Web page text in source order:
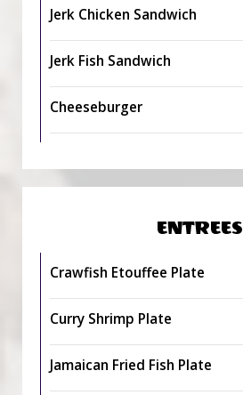
Jerk Chicken Sandwich
Jerk Fish Sandwich
Cheeseburger
ENTREES
Crawfish Etouffee Plate
Curry Shrimp Plate
Jamaican Fried Fish Plate